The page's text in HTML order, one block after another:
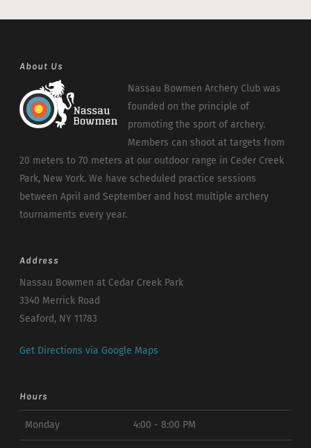
About Us
Nassau Bowmen Archery Club was
founded on the principle of
promoting the sport of archery.
Members can shoot at targets from
20 meters to 70 meters at our outdoor range in Ceder Creek
Park, New York. We have scheduled practice sessions
between April and September and host multiple archery
tournaments every year.
Address
Nassau Bowmen at Cedar Creek Park
3340 Merrick Road
Seaford, NY 11783
Get Directions via Google Maps
Hours
Monday 4:00 - 8:00 PM